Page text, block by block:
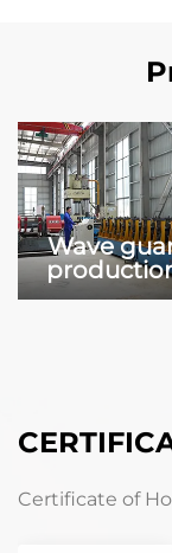
Wave
Certificate of